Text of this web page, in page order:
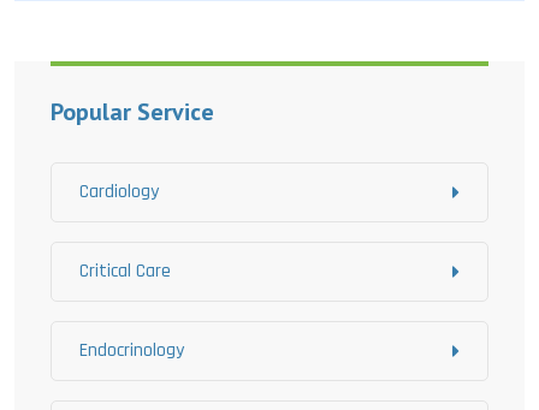
Popular Service
Cardiology
Critical Care
Endocrinology